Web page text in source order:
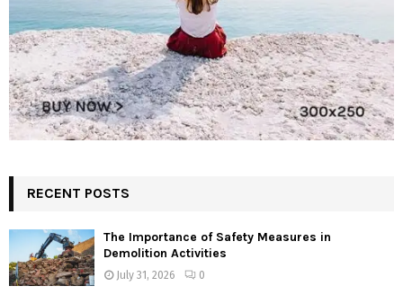
RECENT POSTS
The Importance of Safety Measures in
Demolition Activities
July 31, 2026 0